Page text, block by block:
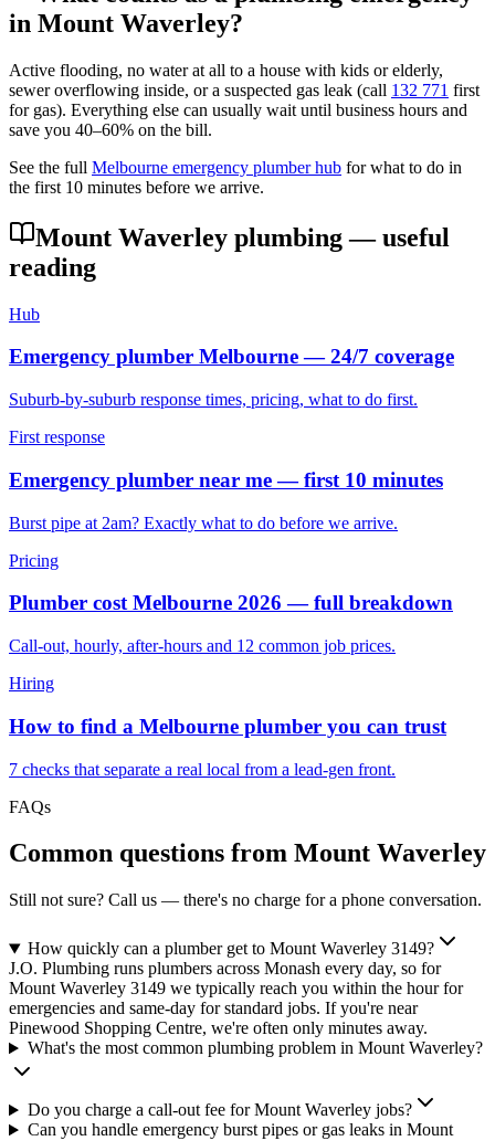
in Mount Waverley?
Active flooding, no water at all to a house with kids or elderly,
sewer overflowing inside, or a suspected gas leak (call 132 771 first
for gas). Everything else can usually wait until business hours and
save you 40–60% on the bill.
See the full Melbourne emergency plumber hub for what to do in
the first 10 minutes before we arrive.
Mount Waverley plumbing — useful
reading
Hub
Emergency plumber Melbourne — 24/7 coverage
Suburb-by-suburb response times, pricing, what to do first.
First response
Emergency plumber near me — first 10 minutes
Burst pipe at 2am? Exactly what to do before we arrive.
Pricing
Plumber cost Melbourne 2026 — full breakdown
Call-out, hourly, after-hours and 12 common job prices.
Hiring
How to find a Melbourne plumber you can trust
7 checks that separate a real local from a lead-gen front.
FAQs
Common questions from Mount Waverley
Still not sure? Call us — there's no charge for a phone conversation.
How quickly can a plumber get to Mount Waverley 3149?
J.O. Plumbing runs plumbers across Monash every day, so for
Mount Waverley 3149 we typically reach you within the hour for
emergencies and same-day for standard jobs. If you're near
Pinewood Shopping Centre, we're often only minutes away.
What's the most common plumbing problem in Mount Waverley?
Do you charge a call-out fee for Mount Waverley jobs?
Can you handle emergency burst pipes or gas leaks in Mount